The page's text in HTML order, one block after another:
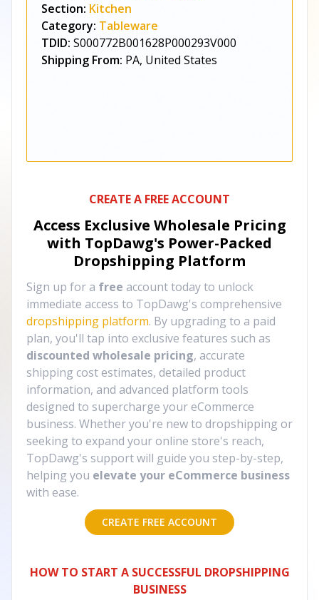
Section: Kitchen
Category: Tableware
TDID: S000772B001628P000293V000
Shipping From: PA, United States
CREATE A FREE ACCOUNT
Access Exclusive Wholesale Pricing
with TopDawg's Power-Packed
Dropshipping Platform
Sign up for a free account today to unlock
immediate access to TopDawg's comprehensive
dropshipping platform. By upgrading to a paid
plan, you'll tap into exclusive features such as
discounted wholesale pricing, accurate
shipping cost estimates, detailed product
information, and advanced platform tools
designed to supercharge your eCommerce
business. Whether you're new to dropshipping or
seeking to expand your online store's reach,
TopDawg's support will guide you step-by-step,
helping you elevate your eCommerce business
with ease.
CREATE FREE ACCOUNT
HOW TO START A SUCCESSFUL DROPSHIPPING
BUSINESS